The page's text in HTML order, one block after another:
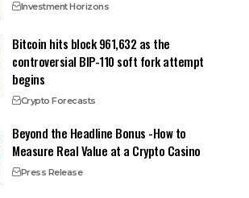
Investment Horizons
Bitcoin hits block 961,632 as the
controversial BIP-110 soft fork attempt
begins
Crypto Forecasts
Beyond the Headline Bonus -How to
Measure Real Value at a Crypto Casino
Press Release